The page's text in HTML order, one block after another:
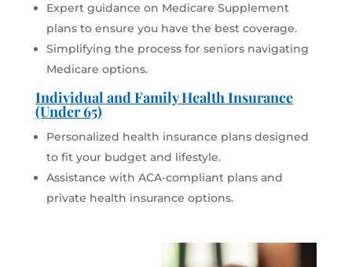
Expert guidance on Medicare Supplement
plans to ensure you have the best coverage.
Simplifying the process for seniors navigating
Medicare options.
Individual and Family Health Insurance
(Under 65)
Personalized health insurance plans designed
to fit your budget and lifestyle.
Assistance with ACA-compliant plans and
private health insurance options.